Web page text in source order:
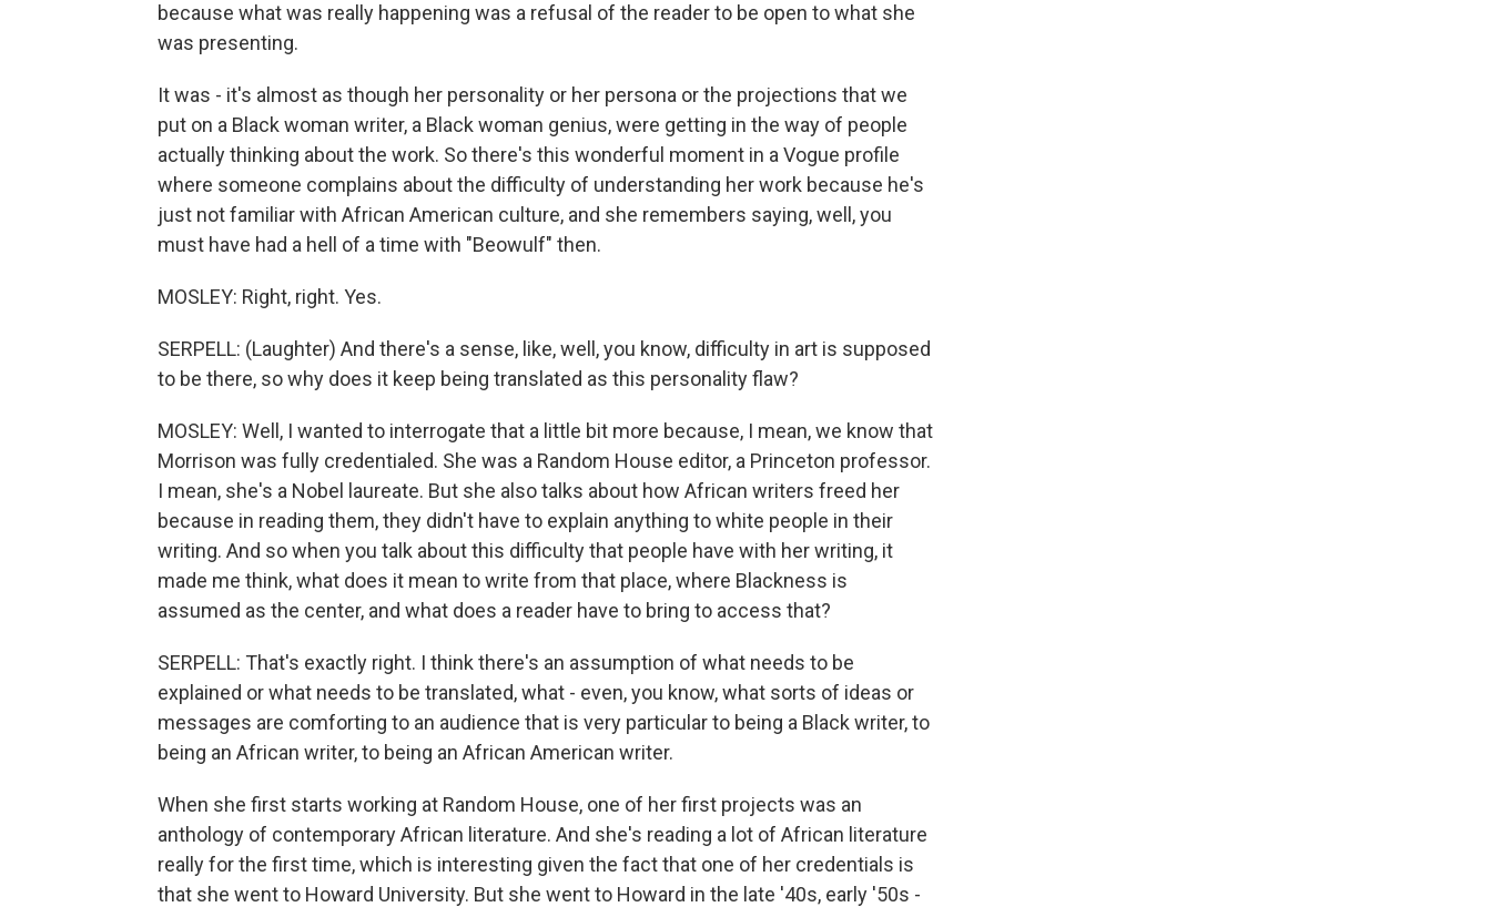
because what was really happening was a refusal of the reader to be open to what she
was presenting.
It was - it's almost as though her personality or her persona or the projections that we
put on a Black woman writer, a Black woman genius, were getting in the way of people
actually thinking about the work. So there's this wonderful moment in a Vogue profile
where someone complains about the difficulty of understanding her work because he's
just not familiar with African American culture, and she remembers saying, well, you
must have had a hell of a time with "Beowulf" then.
MOSLEY: Right, right. Yes.
SERPELL: (Laughter) And there's a sense, like, well, you know, difficulty in art is supposed
to be there, so why does it keep being translated as this personality flaw?
MOSLEY: Well, I wanted to interrogate that a little bit more because, I mean, we know that
Morrison was fully credentialed. She was a Random House editor, a Princeton professor.
I mean, she's a Nobel laureate. But she also talks about how African writers freed her
because in reading them, they didn't have to explain anything to white people in their
writing. And so when you talk about this difficulty that people have with her writing, it
made me think, what does it mean to write from that place, where Blackness is
assumed as the center, and what does a reader have to bring to access that?
SERPELL: That's exactly right. I think there's an assumption of what needs to be
explained or what needs to be translated, what - even, you know, what sorts of ideas or
messages are comforting to an audience that is very particular to being a Black writer, to
being an African writer, to being an African American writer.
When she first starts working at Random House, one of her first projects was an
anthology of contemporary African literature. And she's reading a lot of African literature
really for the first time, which is interesting given the fact that one of her credentials is
that she went to Howard University. But she went to Howard in the late '40s, early '50s -